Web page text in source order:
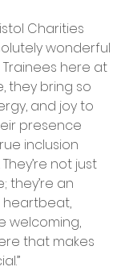
Charities
wonderful
here at
they bring so
and joy to
presence
inclusion
not just
they’re an
heartbeat,
welcoming,
that makes